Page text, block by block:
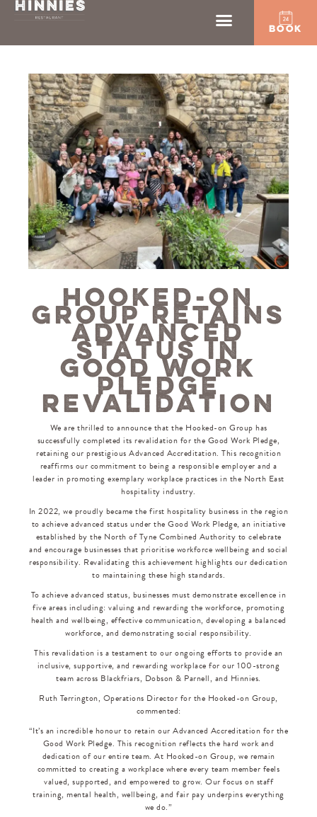
BOOK
HOOKED-ON
GROUP RETAINS
ADVANCED
STATUS IN
GOOD WORK
PLEDGE
REVALIDATION
We are thrilled to announce that the Hooked-on Group has
successfully completed its revalidation for the Good Work Pledge,
retaining our prestigious Advanced Accreditation. This recognition
reaffirms our commitment to being a responsible employer and a
leader in promoting exemplary workplace practices in the North East
hospitality industry.
In 2022, we proudly became the first hospitality business in the region
to achieve advanced status under the Good Work Pledge, an initiative
established by the North of Tyne Combined Authority to celebrate
and encourage businesses that prioritise workforce wellbeing and social
responsibility. Revalidating this achievement highlights our dedication
to maintaining these high standards.
To achieve advanced status, businesses must demonstrate excellence in
five areas including: valuing and rewarding the workforce, promoting
health and wellbeing, effective communication, developing a balanced
workforce, and demonstrating social responsibility.
This revalidation is a testament to our ongoing efforts to provide an
inclusive, supportive, and rewarding workplace for our 100-strong
team across Blackfriars, Dobson & Parnell, and Hinnies.
Ruth Terrington, Operations Director for the Hooked-on Group,
commented:
“It’s an incredible honour to retain our Advanced Accreditation for the
Good Work Pledge. This recognition reflects the hard work and
dedication of our entire team. At Hooked-on Group, we remain
committed to creating a workplace where every team member feels
valued, supported, and empowered to grow. Our focus on staff
training, mental health, wellbeing, and fair pay underpins everything
we do.”